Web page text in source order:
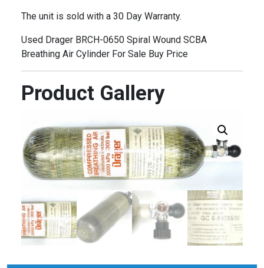
The unit is sold with a 30 Day Warranty.
Used Drager BRCH-0650 Spiral Wound SCBA
Breathing Air Cylinder For Sale Buy Price
Product Gallery